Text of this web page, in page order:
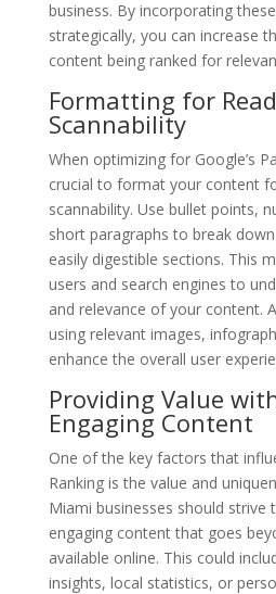
business. By incorporating
strategically, you can increase
content being ranked for
Formatting for
Scannability
When optimizing for Google’s
crucial to format your content
scannability. Use bullet points,
short paragraphs to break
easily digestible sections. This
users and search engines to
and relevance of your content.
using relevant images,
enhance the overall user
Providing Value
Engaging Content
One of the key factors that
Ranking is the value and
Miami businesses should strive
engaging content that goes
available online. This could
insights, local statistics, or